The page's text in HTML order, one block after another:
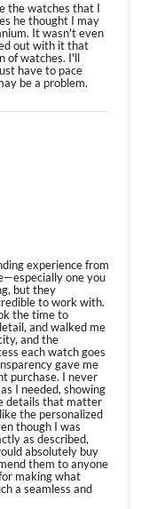
the watches that I
he thought I may
It wasn't even
out with it that
of watches. I'll
have to pace
be a problem.
experience from
one you
but they
to work with.
the time to
and walked me
and the
each watch goes
gave me
purchase. I never
I needed, showing
details that matter
the personalized
though I was
as described,
absolutely buy
them to anyone
making what
a seamless and